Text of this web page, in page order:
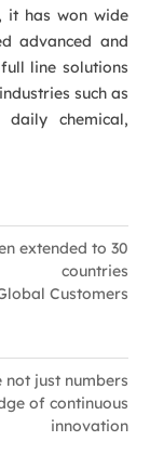
it has won wide
advanced and
line solutions
such as
chemical,
extended to 30
countries
Customers
not just numbers
of continuous
innovation